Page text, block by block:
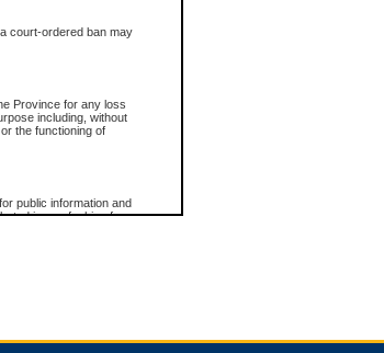
court-ordered ban may
Province for any loss
including, without
the functioning of
public information and
in any fashion for
will lose access